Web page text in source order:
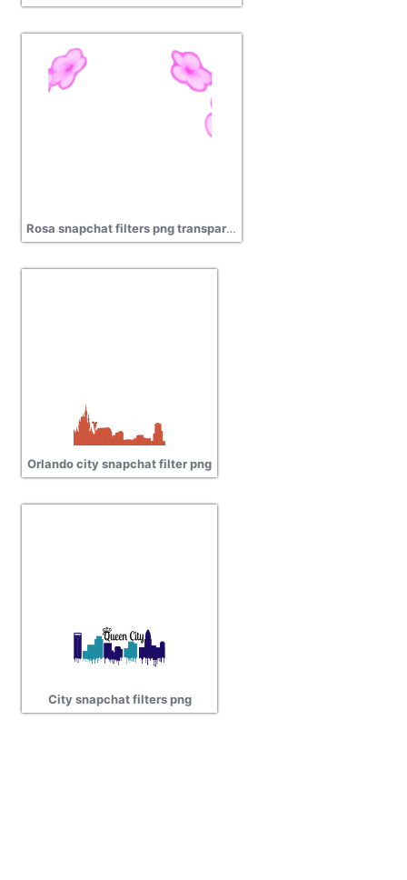
Rosa snapchat filters png transparent
Orlando city snapchat filter png
City snapchat filters png